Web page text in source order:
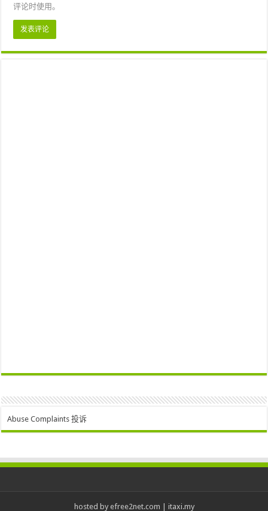
评论时使用。
Abuse Complaints 投诉
hosted by efree2net.com | itaxi.my